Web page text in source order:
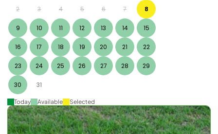
2 3 4 5 6 7 8
9 10 11 12 13 14 15
16 17 18 19 20 21 22
23 24 25 26 27 28 29
30 31
Today Available Selected